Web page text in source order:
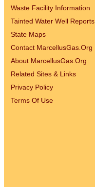
Waste Facility Information
Tainted Water Well Reports
State Maps
Contact MarcellusGas.Org
About MarcellusGas.Org
Related Sites & Links
Privacy Policy
Terms Of Use